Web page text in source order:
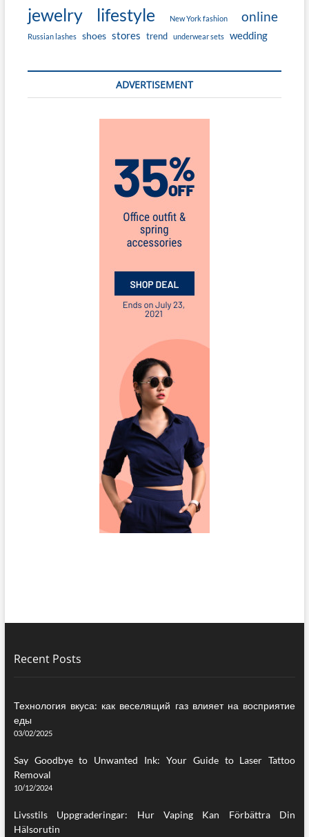
jewelry lifestyle New York fashion online
Russian lashes shoes stores trend underwear sets wedding
ADVERTISEMENT
Recent Posts
Технология вкуса: как веселящий газ влияет на восприятие
еды
03/02/2025
Say Goodbye to Unwanted Ink: Your Guide to Laser Tattoo
Removal
10/12/2024
Livsstils Uppgraderingar: Hur Vaping Kan Förbättra Din
Hälsorutin